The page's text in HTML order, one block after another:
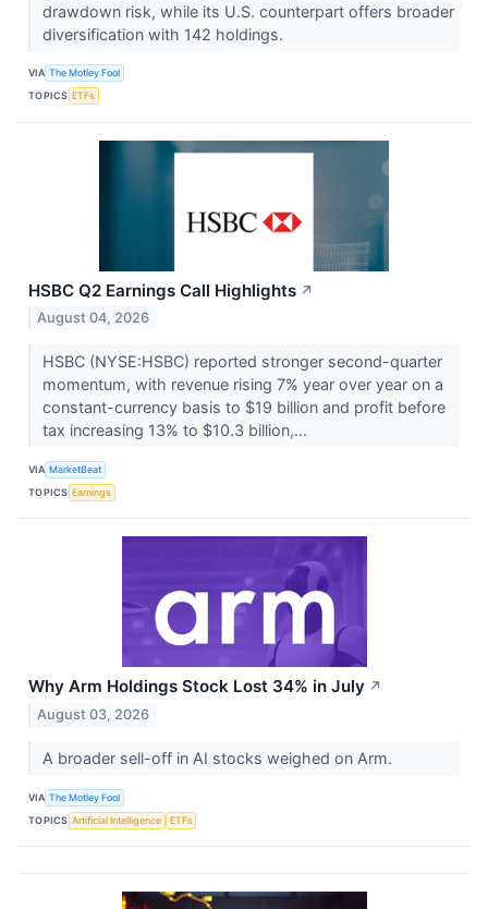
drawdown risk, while its U.S. counterpart offers broader
diversification with 142 holdings.
VIA The Motley Fool
TOPICS ETFs
HSBC Q2 Earnings Call Highlights ↗
August 04, 2026
HSBC (NYSE:HSBC) reported stronger second-quarter
momentum, with revenue rising 7% year over year on a
constant-currency basis to $19 billion and profit before
tax increasing 13% to $10.3 billion,...
VIA MarketBeat
TOPICS Earnings
Why Arm Holdings Stock Lost 34% in July ↗
August 03, 2026
A broader sell-off in AI stocks weighed on Arm.
VIA The Motley Fool
TOPICS Artificial Intelligence ETFs